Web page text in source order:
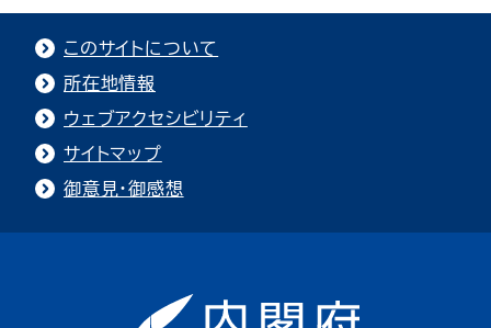
このサイトについて
所在地情報
ウェブアクセシビリティ
サイトマップ
御意見・御感想